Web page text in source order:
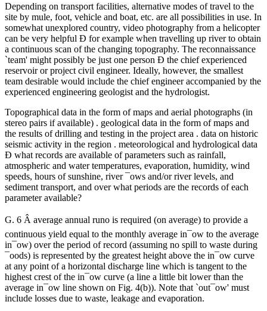
Depending on transport facilities, alternative modes of travel to the
site by mule, foot, vehicle and boat, etc. are all possibilities in use. In
somewhat unexplored country, video photography from a helicopter
can be very helpful Ð for example when travelling up river to obtain
a continuous scan of the changing topography. The reconnaissance
`team' might possibly be just one person Ð the chief experienced
reservoir or project civil engineer. Ideally, however, the smallest
team desirable would include the chief engineer accompanied by the
experienced engineering geologist and the hydrologist.
Topographical data in the form of maps and aerial photographs (in
stereo pairs if available) . geological data in the form of maps and
the results of drilling and testing in the project area . data on historic
seismic activity in the region . meteorological and hydrological data
Ð what records are available of parameters such as rainfall,
atmospheric and water temperatures, evaporation, humidity, wind
speeds, hours of sunshine, river ¯ows and/or river levels, and
sediment transport, and over what periods are the records of each
parameter available?
G. 6 Â average annual runo is required (on average) to provide a
continuous yield equal to the monthly average in¯ow to the average
in¯ow) over the period of record (assuming no spill to waste during
¯oods) is represented by the greatest height above the in¯ow curve
at any point of a horizontal discharge line which is tangent to the
highest crest of the in¯ow curve (a line a little bit lower than the
average in¯ow line shown on Fig. 4(b)). Note that `out¯ow' must
include losses due to waste, leakage and evaporation.